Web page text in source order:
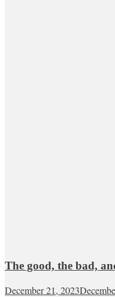
The good, the bad,
December 21, 2023